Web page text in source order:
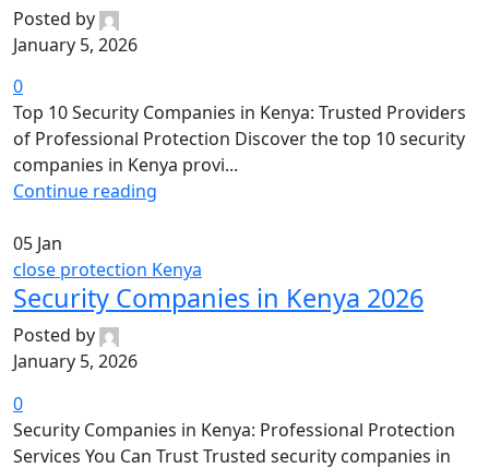
Posted by
January 5, 2026
0
Top 10 Security Companies in Kenya: Trusted Providers
of Professional Protection Discover the top 10 security
companies in Kenya provi...
Continue reading
05 Jan
close protection Kenya
Security Companies in Kenya 2026
Posted by
January 5, 2026
0
Security Companies in Kenya: Professional Protection
Services You Can Trust Trusted security companies in